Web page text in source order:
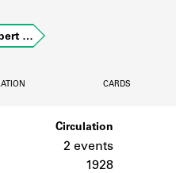
library holdings.
and
…
CARDS
Circulation
2 events
1928